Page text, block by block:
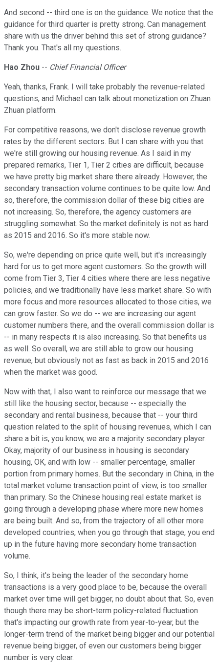
And second -- third one is on the guidance. We notice that the
guidance for third quarter is pretty strong. Can management
share with us the driver behind this set of strong guidance?
Thank you. That's all my questions.
Hao Zhou -- Chief Financial Officer
Yeah, thanks, Frank. I will take probably the revenue-related
questions, and Michael can talk about monetization on Zhuan
Zhuan platform.
For competitive reasons, we don't disclose revenue growth
rates by the different sectors. But I can share with you that
we're still growing our housing revenue. As I said in my
prepared remarks, Tier 1, Tier 2 cities are difficult, because
we have pretty big market share there already. However, the
secondary transaction volume continues to be quite low. And
so, therefore, the commission dollar of these big cities are
not increasing. So, therefore, the agency customers are
struggling somewhat. So the market definitely is not as hard
as 2015 and 2016. So it's more stable now.
So, we're depending on price quite well, but it's increasingly
hard for us to get more agent customers. So the growth will
come from Tier 3, Tier 4 cities where there are less negative
policies, and we traditionally have less market share. So with
more focus and more resources allocated to those cities, we
can grow faster. So we do -- we are increasing our agent
customer numbers there, and the overall commission dollar is
-- in many respects it is also increasing. So that benefits us
as well. So overall, we are still able to grow our housing
revenue, but obviously not as fast as back in 2015 and 2016
when the market was good.
Now with that, I also want to reinforce our message that we
still like the housing sector, because -- especially the
secondary and rental business, because that -- your third
question related to the split of housing revenues, which I can
share a bit is, you know, we are a majority secondary player.
Okay, majority of our business in housing is secondary
housing, OK, and with low -- smaller percentage, smaller
portion from primary homes. But the secondary in China, in the
total market volume transaction point of view, is too smaller
than primary. So the Chinese housing real estate market is
going through a developing phase where more new homes
are being built. And so, from the trajectory of all other more
developed countries, when you go through that stage, you end
up in the future having more secondary home transaction
volume.
So, I think, it's being the leader of the secondary home
transactions is a very good place to be, because the overall
market over time will get bigger, no doubt about that. So, even
though there may be short-term policy-related fluctuation
that's impacting our growth rate from year-to-year, but the
longer-term trend of the market being bigger and our potential
revenue being bigger, of even our customers being bigger
number is very clear.